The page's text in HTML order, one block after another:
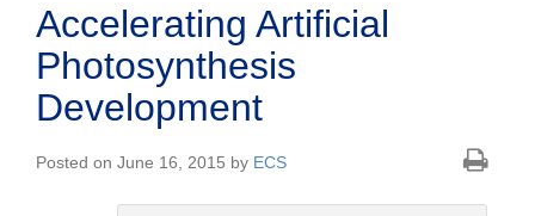
Accelerating Artificial
Photosynthesis
Development
Posted on June 16, 2015 by ECS